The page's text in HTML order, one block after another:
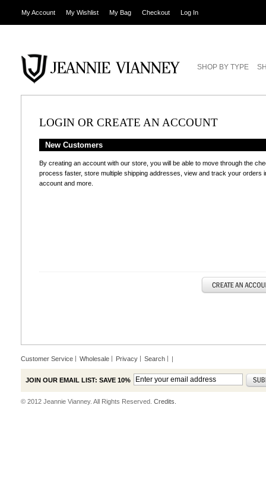
My Account My Wishlist My Bag Checkout Log In
SHOP BY TYPE
LOGIN OR CREATE AN ACCOUNT
New Customers
By creating an account with our store, you will be able to move through the
process faster, store multiple shipping addresses, view and track your orders
account and more.
Customer Service Wholesale Privacy Search |
JOIN OUR EMAIL LIST: SAVE 10%
© 2012 Jeannie Vianney. All Rights Reserved. Credits.